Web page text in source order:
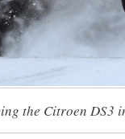
the Citroen DS3